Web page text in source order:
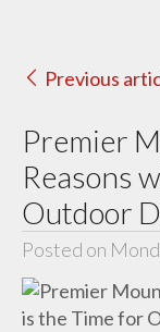
Previous
Premier
Reasons
Outdoor
Posted on